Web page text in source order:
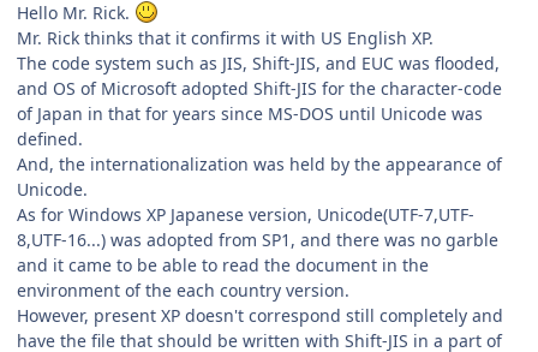
Hello Mr. Rick.
Mr. Rick thinks that it confirms it with US English XP.
The code system such as JIS, Shift-JIS, and EUC was flooded,
and OS of Microsoft adopted Shift-JIS for the character-code
of Japan in that for years since MS-DOS until Unicode was
defined.
And, the internationalization was held by the appearance of
Unicode.
As for Windows XP Japanese version, Unicode(UTF-7,UTF-
8,UTF-16...) was adopted from SP1, and there was no garble
and it came to be able to read the document in the
environment of the each country version.
However, present XP doesn't correspond still completely and
have the file that should be written with Shift-JIS in a part of